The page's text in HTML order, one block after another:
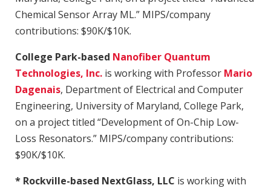
Chemical Sensor Array ML.” MIPS/company
contributions: $90K/$10K.
College Park-based Nanofiber Quantum
Technologies, Inc. is working with Professor Mario
Dagenais, Department of Electrical and Computer
Engineering, University of Maryland, College Park,
on a project titled “Development of On-Chip Low-
Loss Resonators.” MIPS/company contributions:
$90K/$10K.
* Rockville-based NextGlass, LLC is working with